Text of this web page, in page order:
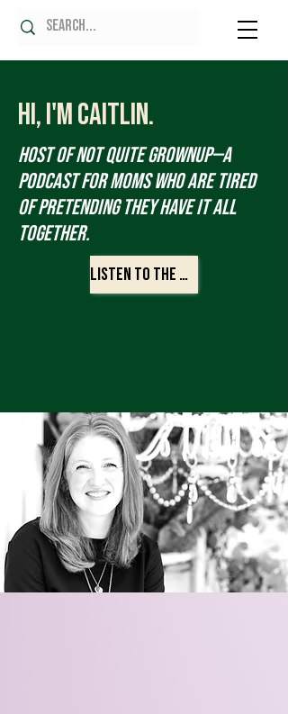
Hi, I'm Caitlin.
Host of Not Quite Grownup—a
podcast for moms who are tired
of pretending they have it all
together.
Listen to the Show